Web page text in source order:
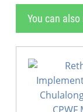
You can also